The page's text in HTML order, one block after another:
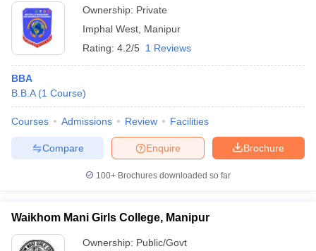
Ownership: Private
Imphal West Manipur
Rating: 4.2/5 1 Reviews
BBA
B.B.A (1 Course)
Courses Admissions Review Facilities
Brochure
Enquire
Compare
100+ Brochures downloaded so far
Waikhom Mani Girls College, Manipur
Ownership: Public/Govt